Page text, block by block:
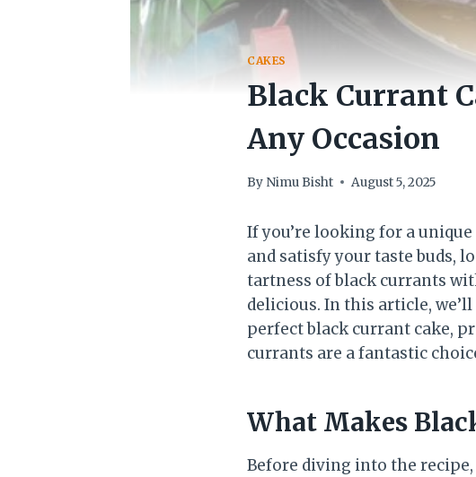
CAKES
Black Currant
Any Occasion
By Nimu Bisht August 5, 2025
If you’re looking for a
and satisfy your taste buds,
tartness of black currants
delicious. In this article,
perfect black currant cake,
currants are a fantastic
What Makes
Before diving into the